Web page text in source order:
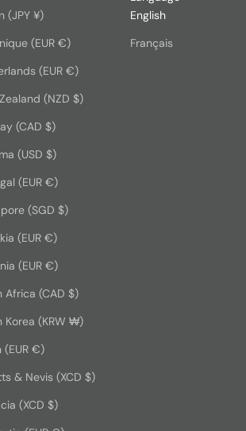
Japan (JPY ¥)
Martinique (EUR €)
Netherlands (EUR €)
New Zealand (NZD $)
Norway (CAD $)
Panama (USD $)
Portugal (EUR €)
Singapore (SGD $)
Slovakia (EUR €)
Slovenia (EUR €)
South Africa (CAD $)
South Korea (KRW ₩)
Spain (EUR €)
St. Kitts & Nevis (XCD $)
St. Lucia (XCD $)
English
Français